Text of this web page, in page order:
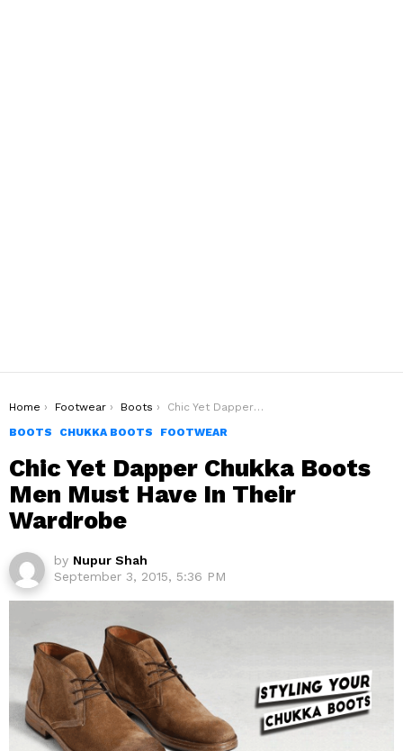
You are here:
Home Footwear Boots
Chic Yet Dapper Chukka Boots Men Must Have In Their Wardrobe
BOOTS
CHUKKA BOOTS FOOTWEAR
Chic Yet Dapper Chukka Boots
Men Must Have In Their
Wardrobe
by Nupur Shah
September 3, 2015, 5:36 PM